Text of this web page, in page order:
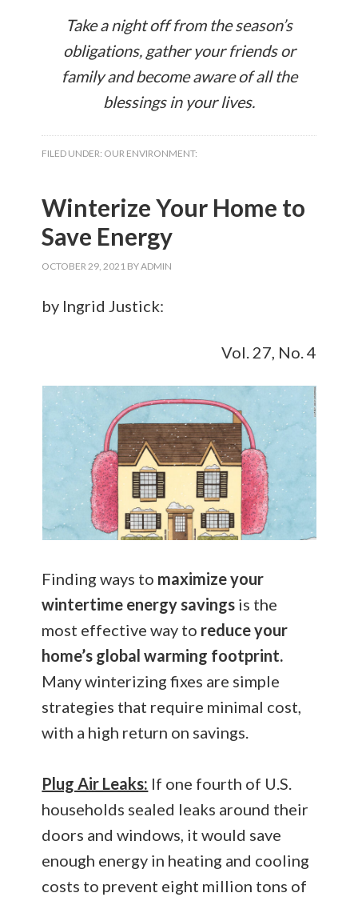
Take a night off from the season’s
obligations, gather your friends or
family and become aware of all the
blessings in your lives.
FILED UNDER: OUR ENVIRONMENT:
Winterize Your Home to
Save Energy
OCTOBER 29, 2021 BYADMIN
by Ingrid Justick:
Vol. 27, No. 4
Finding ways to maximize your
wintertime energy savings is the
most effective way to reduce your
home’s global warming footprint.
Many winterizing fixes are simple
strategies that require minimal cost,
with a high return on savings.
Plug Air Leaks: If one fourth of U.S.
households sealed leaks around their
doors and windows, it would save
enough energy in heating and cooling
costs to prevent eight million tons of